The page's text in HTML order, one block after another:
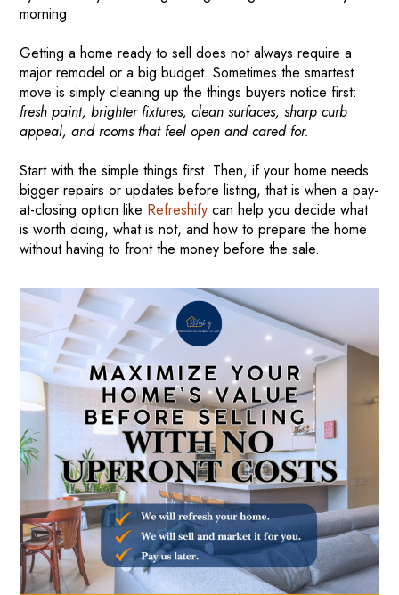
morning.
Getting a home ready to sell does not always require a
major remodel or a big budget. Sometimes the smartest
move is simply cleaning up the things buyers notice first:
fresh paint, brighter fixtures, clean surfaces, sharp curb
appeal, and rooms that feel open and cared for.
Start with the simple things first. Then, if your home needs
bigger repairs or updates before listing, that is when a pay-
at-closing option like Refreshifycan help you decide what
is worth doing, what is not, and how to prepare the home
without having to front the money before the sale.